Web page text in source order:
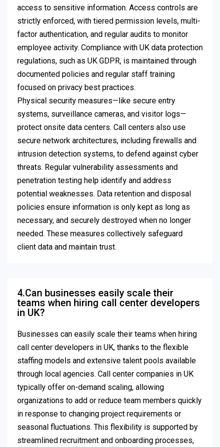
access to sensitive information. Access controls are
strictly enforced, with tiered permission levels, multi-
factor authentication, and regular audits to monitor
employee activity. Compliance with UK data protection
regulations, such as UK GDPR, is maintained through
documented policies and regular staff training
focused on privacy best practices.
Physical security measures—like secure entry
systems, surveillance cameras, and visitor logs—
protect onsite data centers. Call centers also use
secure network architectures, including firewalls and
intrusion detection systems, to defend against cyber
threats. Regular vulnerability assessments and
penetration testing help identify and address
potential weaknesses. Data retention and disposal
policies ensure information is only kept as long as
necessary, and securely destroyed when no longer
needed. These measures collectively safeguard
client data and maintain trust.
4.Can businesses easily scale their
teams when hiring call center developers
in UK?
Businesses can easily scale their teams when hiring
call center developers in UK, thanks to the flexible
staffing models and extensive talent pools available
through local agencies. Call center companies in UK
typically offer on-demand scaling, allowing
organizations to add or reduce team members quickly
in response to changing project requirements or
seasonal fluctuations. This flexibility is supported by
streamlined recruitment and onboarding processes,